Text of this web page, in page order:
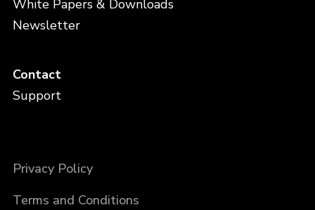
White Papers & Downloads
Newsletter
Contact
Support
Privacy Policy
Terms and Conditions